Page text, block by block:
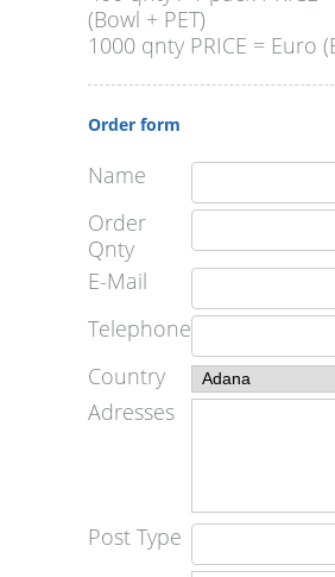
(Bowl + PET)
1000 qnty PRICE = Euro
Order form
Name
Order
Qnty
E-Mail
Telephone
Country
Adresses
Post Type